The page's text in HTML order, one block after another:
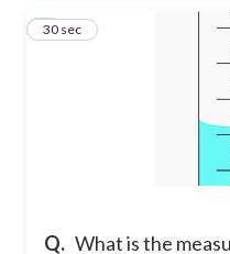
Q. What is the
9
30 sec